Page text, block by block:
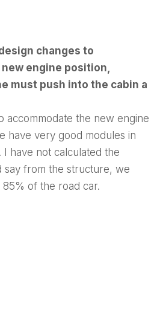
changes to
engine position,
must push into the cabin a
accommodate the new engine
have very good modules in
have not calculated the
say from the structure, we
of the road car.